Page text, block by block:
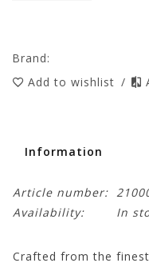
Brand:
Add to wishlist /
Information
Article number:
Availability:
In
Crafted from the